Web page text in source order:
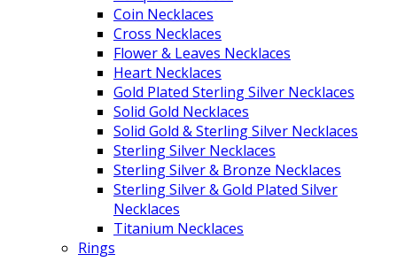
Coin Necklaces
Cross Necklaces
Flower & Leaves Necklaces
Heart Necklaces
Gold Plated Sterling Silver Necklaces
Solid Gold Necklaces
Solid Gold & Sterling Silver Necklaces
Sterling Silver Necklaces
Sterling Silver & Bronze Necklaces
Sterling Silver & Gold Plated Silver
Necklaces
Titanium Necklaces
Rings